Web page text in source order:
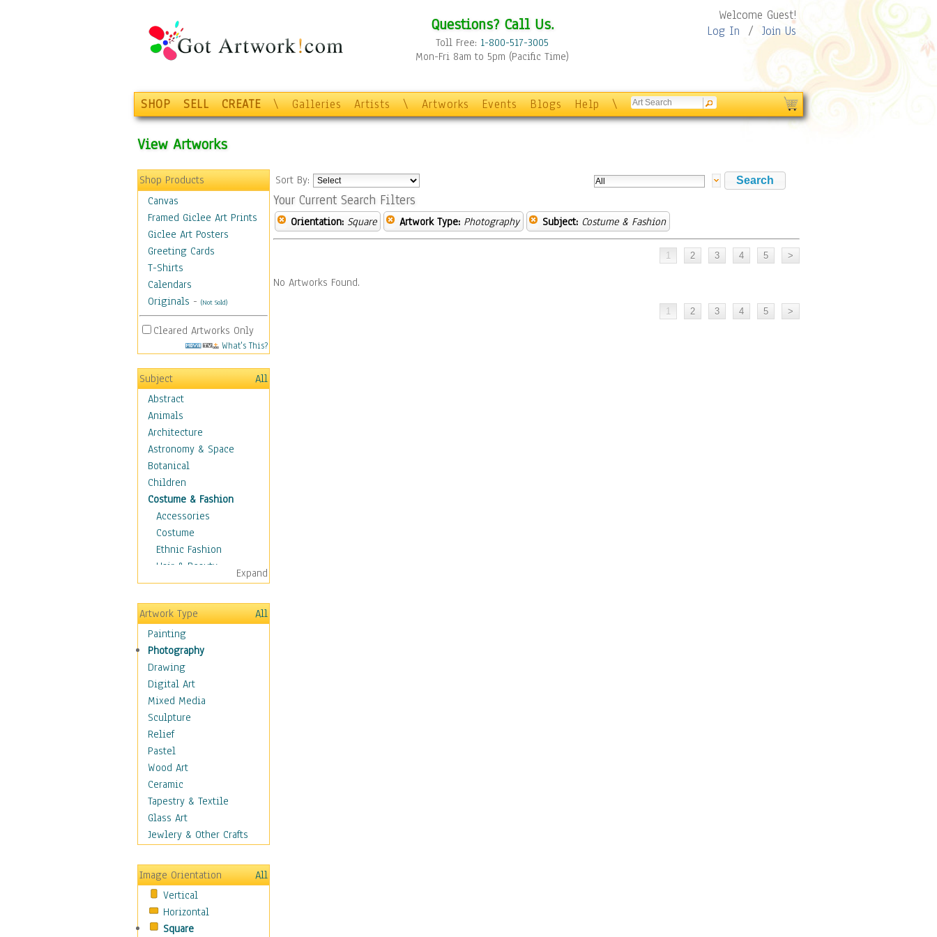
Questions? Call Us.
Toll Free: 1-800-517-3005
Mon-Fri 8am to 5pm (Pacific Time)
Welcome Guest!
Log In / Join Us
SHOP SELL CREATE \ Galleries Artists \ Artworks Events Blogs Help \
View Artworks
Shop Products
Canvas
Framed Giclee Art Prints
Giclee Art Posters
Greeting Cards
T-Shirts
Calendars
Originals - (Not Sold)
Cleared Artworks Only
What's This?
Subject
All
Abstract
Animals
Architecture
Astronomy & Space
Botanical
Children
Costume & Fashion
Accessories
Costume
Ethnic Fashion
Hair & Beauty
Historical Fashion
Lingerie
Men's Fashion
Shoes
Shopping
Swimwear
Uniforms
Vintage Fashion
Women's Fashion
Cuisine
Dance
Education
Fantasy
Figurative
Hobbies
Holidays
Maps
Military & Law
Motivational
Movies
Music
Expand
Artwork Type
All
Painting
Photography
Drawing
Digital Art
Mixed Media
Sculpture
Relief
Pastel
Wood Art
Ceramic
Tapestry & Textile
Glass Art
Jewlery & Other Crafts
Image Orientation
All
Vertical
Horizontal
Square
Sort By:
Your Current Search Filters
Orientation: Square Artwork Type: Photography Subject: Costume & Fashion
No Artworks Found.